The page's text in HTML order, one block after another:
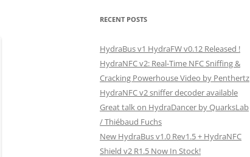
RECENT POSTS
HydraBus v1 HydraFW v0.12 Released !
HydraNFC v2: Real-Time NFC Sniffing &
Cracking Powerhouse Video by Penthertz
HydraNFC v2 sniffer decoder available
Great talk on HydraDancer by QuarksLab
/ Thiébaud Fuchs
New HydraBus v1.0 Rev1.5 + HydraNFC
Shield v2 R1.5 Now In Stock!